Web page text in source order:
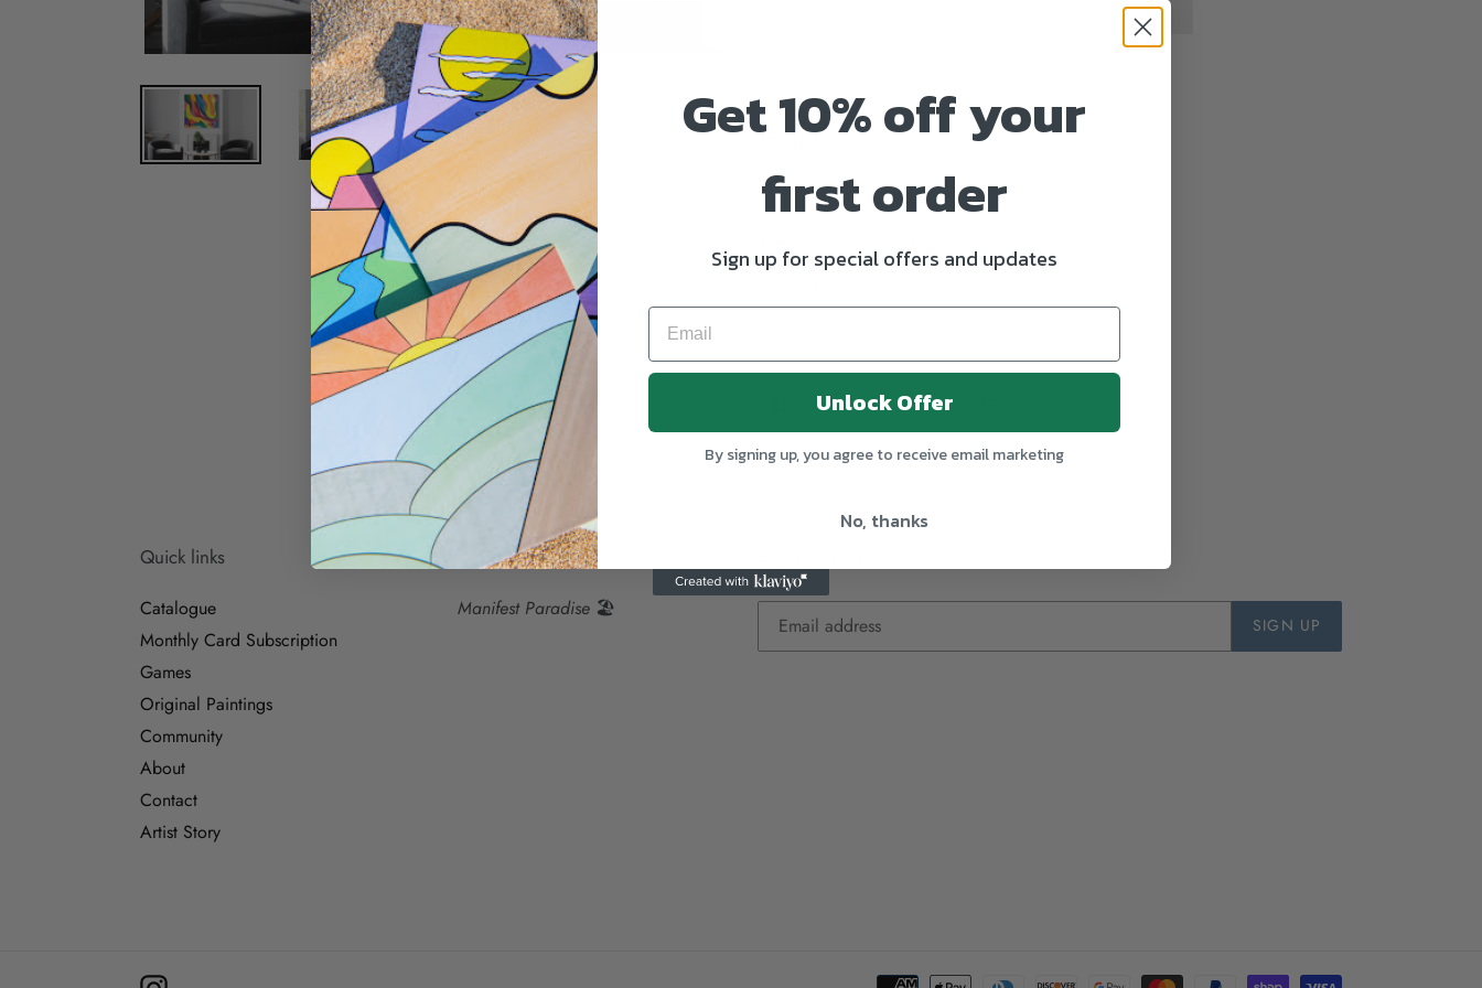
SHARESHARE
ON
FACEBOOK
TWEETTWEET
ON
TWITTER PINTEREST
Quick links
Catalogue
Monthly Card Subscription
Games
Original Paintings
Community
About
Contact
Artist Story
Paradise Visions
Manifest Paradise🏖
SIGN UP
Get 10% off your
first order
Sign up for special offers and updates
Unlock Offer
By signing up, you agree to receive email marketing
No, thanks